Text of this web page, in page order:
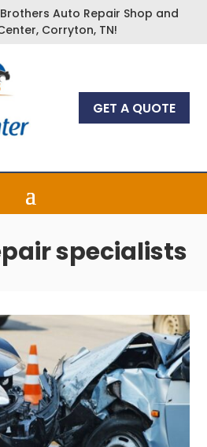
Auto Repair Shop and
Corryton, TN!
GET A QUOTE
specialists